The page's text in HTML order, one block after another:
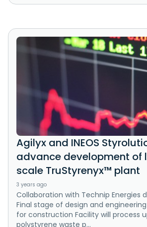
Agilyx and INEOS
advance development of
scale TruStyrenyx™ plant
3 years ago
Collaboration with Technip Energies
Final stage of design and
for construction Facility will process
polystyrene waste p...